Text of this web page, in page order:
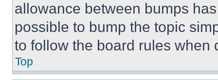
allowance between bumps
possible to bump the topic
to follow the board rules when
Top